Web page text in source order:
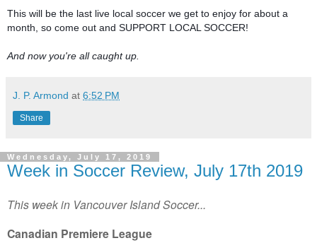
This will be the last live local soccer we get to enjoy for about a
month, so come out and SUPPORT LOCAL SOCCER!
And now you're all caught up.
J. P. Armond at 6:52 PM
Share
Wednesday, July 17, 2019
Week in Soccer Review, July 17th 2019
This week in Vancouver Island Soccer...
Canadian Premiere League